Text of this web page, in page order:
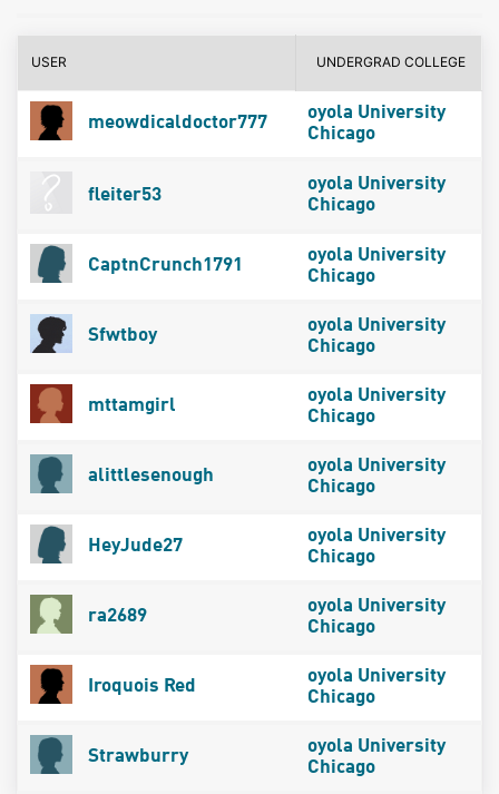
USER UNDERGRAD COLLEGE
meowdicaldoctor777
oyola University
Chicago
fleiter53
oyola University
Chicago
CaptnCrunch1791
oyola University
Chicago
Sfwtboy
oyola University
Chicago
mttamgirl
oyola University
Chicago
alittlesenough
oyola University
Chicago
HeyJude27
oyola University
Chicago
ra2689
oyola University
Chicago
Iroquois Red
oyola University
Chicago
Strawburry
oyola University
Chicago